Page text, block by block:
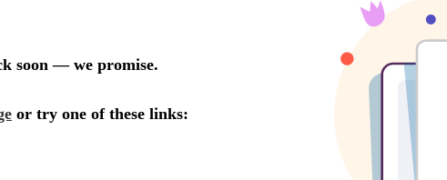
soon — we promise.
or try one of these links: